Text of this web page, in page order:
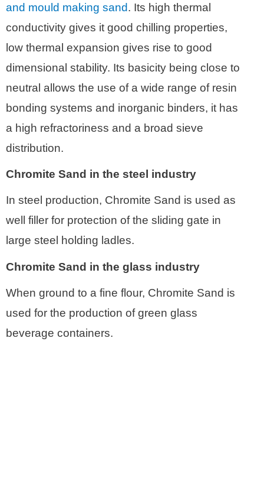
and mould making sand. Its high thermal
conductivity gives it good chilling properties,
low thermal expansion gives rise to good
dimensional stability. Its basicity being close to
neutral allows the use of a wide range of resin
bonding systems and inorganic binders, it has
a high refractoriness and a broad sieve
distribution.
Chromite Sand in the steel industry
In steel production, Chromite Sand is used as
well filler for protection of the sliding gate in
large steel holding ladles.
Chromite Sand in the glass industry
When ground to a fine flour, Chromite Sand is
used for the production of green glass
beverage containers.